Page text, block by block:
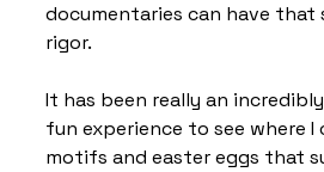
documentaries can have that
rigor.
It has been really an
fun experience to see where I
motifs and easter eggs that